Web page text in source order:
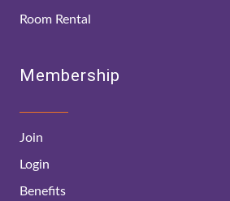
Room Rental
Membership
Join
Login
Benefits